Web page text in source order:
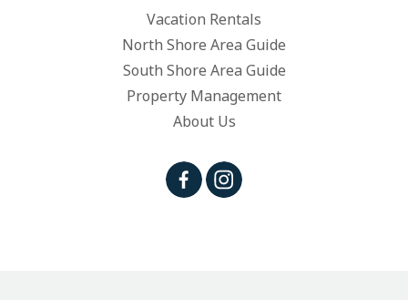
Vacation Rentals
North Shore Area Guide
South Shore Area Guide
Property Management
About Us